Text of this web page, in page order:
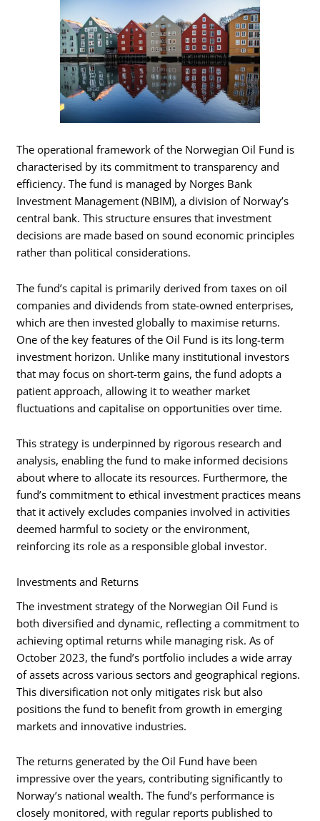
The operational framework of the Norwegian Oil Fund is
characterised by its commitment to transparency and
efficiency. The fund is managed by Norges Bank
Investment Management (NBIM), a division of Norway’s
central bank. This structure ensures that investment
decisions are made based on sound economic principles
rather than political considerations.
The fund’s capital is primarily derived from taxes on oil
companies and dividends from state-owned enterprises,
which are then invested globally to maximise returns.
One of the key features of the Oil Fund is its long-term
investment horizon. Unlike many institutional investors
that may focus on short-term gains, the fund adopts a
patient approach, allowing it to weather market
fluctuations and capitalise on opportunities over time.
This strategy is underpinned by rigorous research and
analysis, enabling the fund to make informed decisions
about where to allocate its resources. Furthermore, the
fund’s commitment to ethical investment practices means
that it actively excludes companies involved in activities
deemed harmful to society or the environment,
reinforcing its role as a responsible global investor.
Investments and Returns
The investment strategy of the Norwegian Oil Fund is
both diversified and dynamic, reflecting a commitment to
achieving optimal returns while managing risk. As of
October 2023, the fund’s portfolio includes a wide array
of assets across various sectors and geographical regions.
This diversification not only mitigates risk but also
positions the fund to benefit from growth in emerging
markets and innovative industries.
The returns generated by the Oil Fund have been
impressive over the years, contributing significantly to
Norway’s national wealth. The fund’s performance is
closely monitored, with regular reports published to